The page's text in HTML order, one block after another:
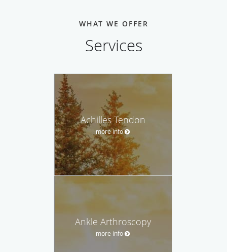
WHAT WE OFFER
Services
Achilles Tendon
more info
Ankle Arthroscopy
more info